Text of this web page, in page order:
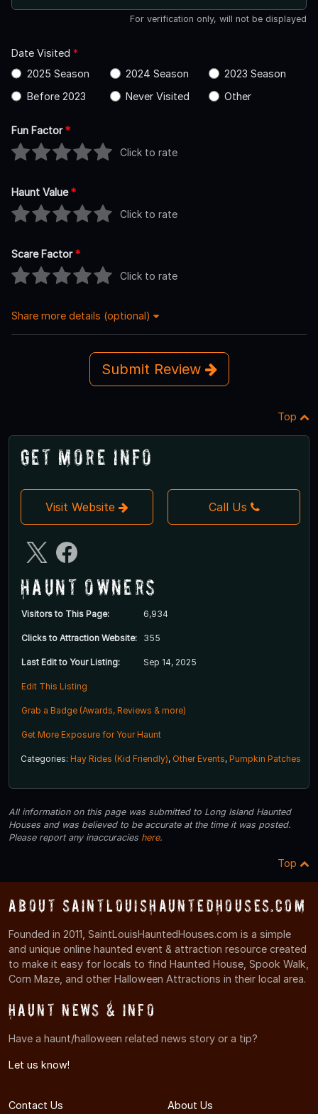
For verification only, will not be displayed
Date Visited *
2025 Season
2024 Season
2023 Season
Before 2023
Never Visited Other
Fun Factor*
Click to rate
Haunt Value*
Click to rate
Scare Factor*
Click to rate
Share more details (optional)
Submit Review
Top
Get More Info
Visit Website Call Us
Haunt Owners
Visitors to This Page: 6,934
Clicks to Attraction Website: 355
Last Edit to Your Listing: Sep 14, 2025
Edit This Listing
Grab a Badge (Awards, Reviews & more)
Get More Exposure for Your Haunt
Categories: Hay Rides (Kid Friendly), Other Events, Pumpkin Patches
All information on this page was submitted to Long Island Haunted
Houses and was believed to be accurate at the time it was posted.
Please report any inaccuracies here.
Top
About SaintLouisHauntedHouses.com
Founded in 2011, SaintLouisHauntedHouses.com is a simple
and unique online haunted event & attraction resource created
to make it easy for locals to find Haunted House, Spook Walk,
Corn Maze, and other Halloween Attractions in their local area.
Haunt News & Info
Have a haunt/halloween related news story or a tip?
Let us know!
Contact Us About Us